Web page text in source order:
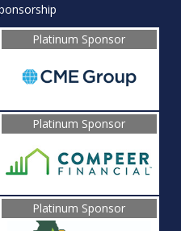
Platinum Sponsor
Platinum Sponsor
Platinum Sponsor